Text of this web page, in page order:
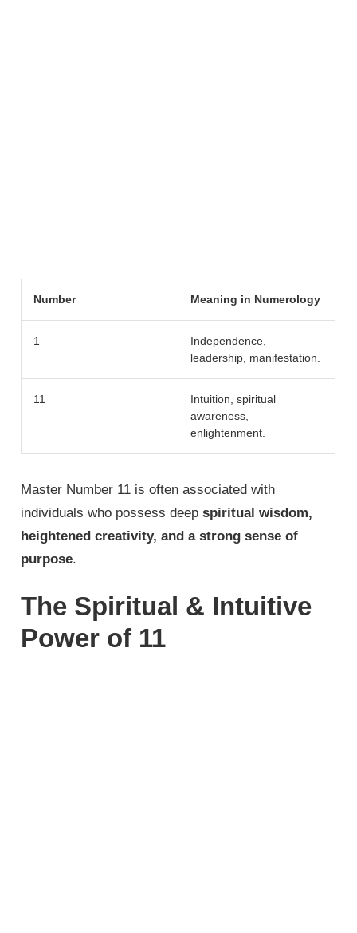
Number Meaning in Numerology
1
Independence,
leadership, manifestation.
11
Intuition, spiritual
awareness,
enlightenment.
Master Number 11 is often associated with
individuals who possess deepspiritual wisdom,
heightened creativity, and a strong sense of
purpose.
The Spiritual & Intuitive
Power of 11